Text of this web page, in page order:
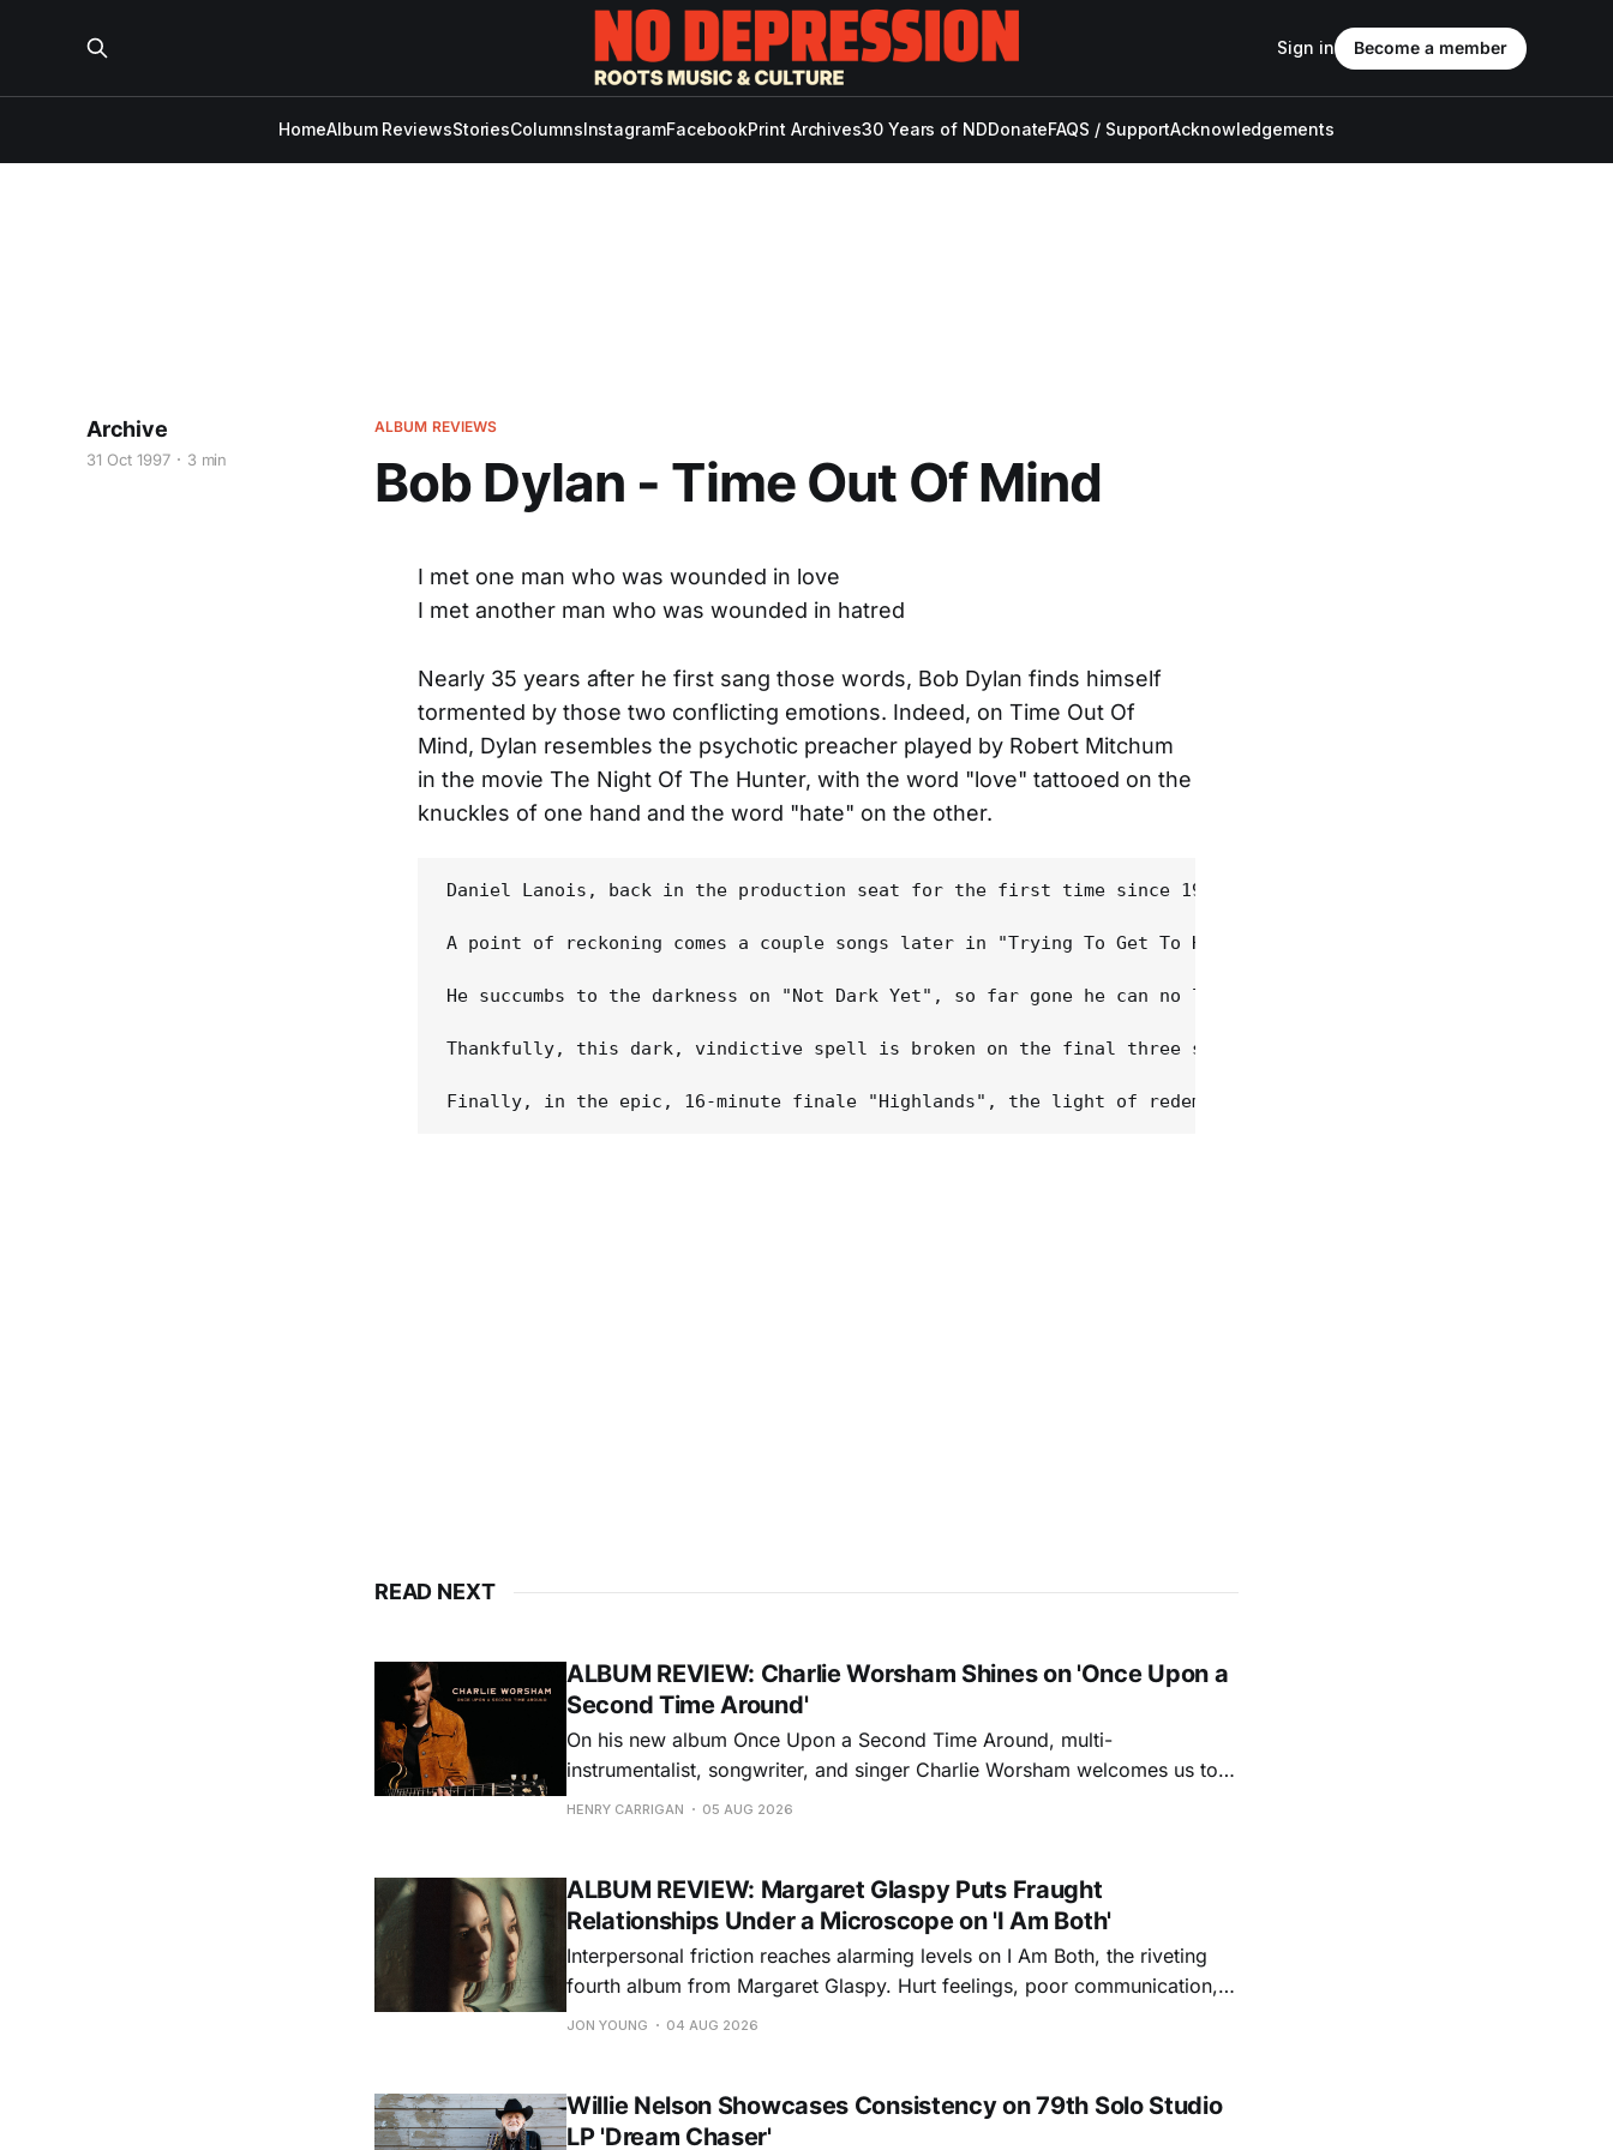
HomeAlbum ReviewsStoriesColumnsInstagramFacebookPrint Archives30 Years of NDDonateFAQS / SupportAcknowledgements
Sign in Become a member
ALBUM REVIEWS
Bob Dylan - Time Out Of Mind
Archive
31 Oct 1997 3 min
I met one man who was wounded in love
I met another man who was wounded in hatred
Nearly 35 years after he first sang those words, Bob Dylan finds himself
tormented by those two conflicting emotions. Indeed, on Time Out Of
Mind, Dylan resembles the psychotic preacher played by Robert Mitchum
in the movie The Night Of The Hunter, with the word "love" tattooed on the
knuckles of one hand and the word "hate" on the other.
Daniel Lanois, back in the production seat for the first time since 1989's Oh Mercy, atmospherically
A point of reckoning comes a couple songs later in "Trying To Get To Heaven", as Dylan acknowledges
He succumbs to the darkness on "Not Dark Yet", so far gone he can no longer recall the light: "Every
Thankfully, this dark, vindictive spell is broken on the final three songs. "When evening shatters and the
READ NEXT
ALBUM REVIEW: Charlie Worsham Shines on 'Once Upon a
Second Time Around'
On his new album Once Upon a Second Time Around, multi-
instrumentalist, songwriter, and singer Charlie Worsham welcomes us to
step onto his front porch, to sit a spell, tap our toes, clap our hands, and
HENRY CARRIGAN 05 AUG 2026
ALBUM REVIEW: Margaret Glaspy Puts Fraught
Relationships Under a Microscope on 'I Am Both'
Interpersonal friction reaches alarming levels on I Am Both, the riveting
fourth album from Margaret Glaspy. Hurt feelings, poor communication,
and selfish urges inspire a memorable collection of vignettes that capture
JON YOUNG 04 AUG 2026
Willie Nelson Showcases Consistency on 79th Solo Studio
LP 'Dream Chaser'